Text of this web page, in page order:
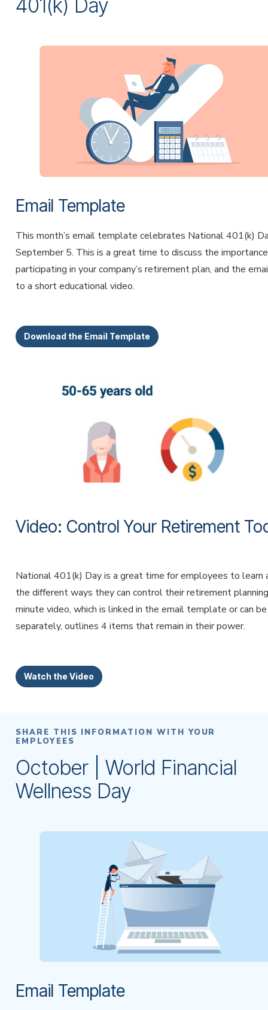
401(k) Day
Email Template
This month’s email template celebrates National 401(k)
September 5. This is a great time to discuss the
participating in your company’s retirement plan, and the
to a short educational video.
Download the Email Template
Video: Control Your Retirement
National 401(k) Day is a great time for employees to learn
the different ways they can control their retirement
minute video, which is linked in the email template or can
separately, outlines 4 items that remain in their power.
Watch the Video
SHARE THIS INFORMATION WITH YOUR
EMPLOYEES
October | World Financial
Wellness Day
Email Template